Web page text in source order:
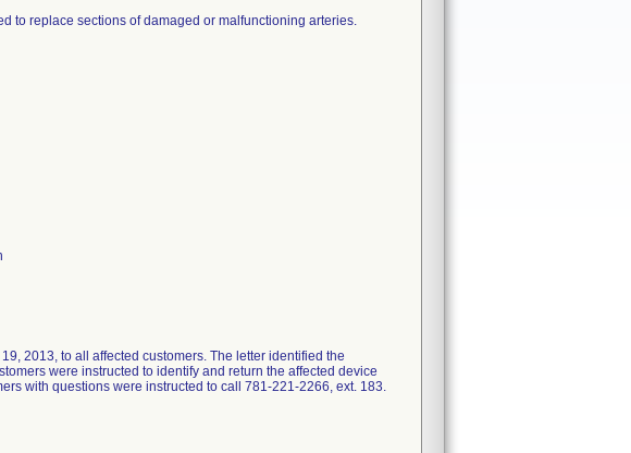
to replace sections of damaged or malfunctioning arteries.
2013, to all affected customers. The letter identified the
were instructed to identify and return the affected device
with questions were instructed to call 781-221-2266, ext. 183.